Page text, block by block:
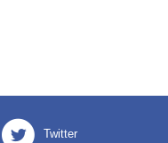
Twitter